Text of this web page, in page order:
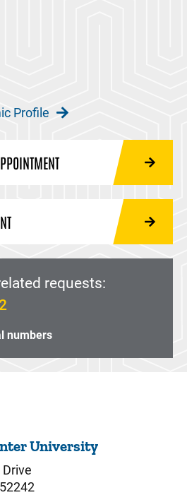
Profile
requests:
numbers
University